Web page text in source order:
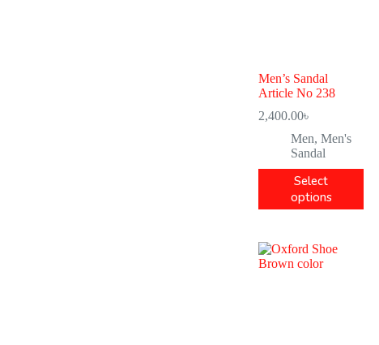
Men’s Sandal
Article No 238
2,400.00৳
Men, Men's
Sandal
Select
options